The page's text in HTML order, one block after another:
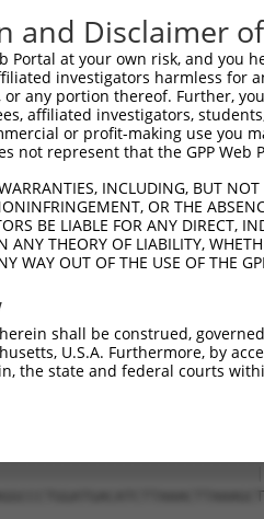
and Disclaimer
Portal at your own risk, and
investigators harmless for
any portion thereof. Further,
affiliated investigators,
or profit-making use you
not represent that the GPP
INCLUDING, BUT
OR THE
BE LIABLE FOR ANY DIRECT,
ANY THEORY OF LIABILITY,
WAY OUT OF THE USE OF THE
shall be construed,
U.S.A. Furthermore, by
the state and federal courts